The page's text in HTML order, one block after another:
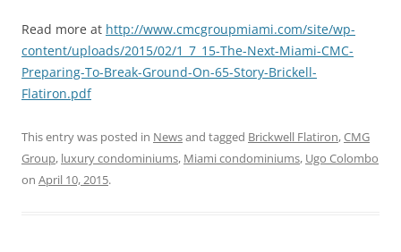
Read more at http://www.cmcgroupmiami.com/site/wp-
content/uploads/2015/02/1_7_15-The-Next-Miami-CMC-
Preparing-To-Break-Ground-On-65-Story-Brickell-
Flatiron.pdf
This entry was posted in Newsand tagged Brickwell Flatiron,CMG
Group, luxury condominiums, Miami condominiums, Ugo Colombo
on April 10, 2015.